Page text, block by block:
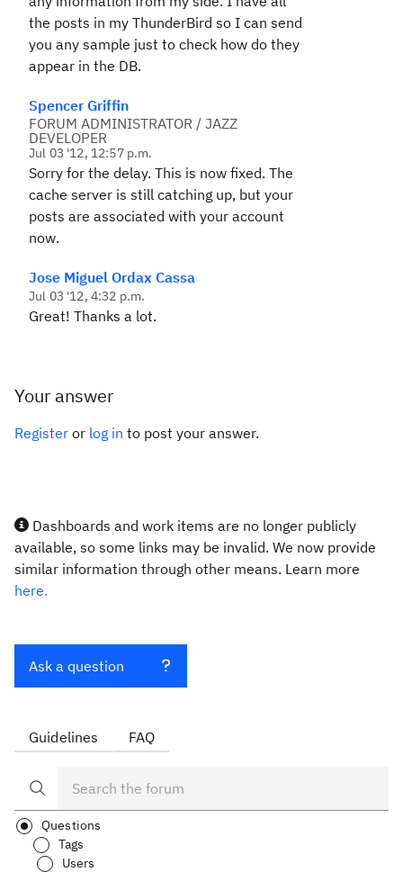
the posts in my ThunderBird so I can send
you any sample just to check how do they
appear in the DB.
Spencer Griffin
FORUM ADMINISTRATOR / JAZZ
DEVELOPER
Jul 03 '12, 12:57 p.m.
Sorry for the delay. This is now fixed. The
cache server is still catching up, but your
posts are associated with your account
now.
Jose Miguel Ordax Cassa
Jul 03 '12, 4:32 p.m.
Great! Thanks a lot.
Your answer
Register or log in to post your answer.
Dashboards and work items are no longer publicly
available, so some links may be invalid. We now provide
similar information through other means. Learn more
here.
Ask a question
Guidelines FAQ
Questions
Tags
Users